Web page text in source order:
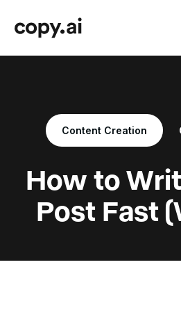
Content Creation
How to
Post Fast